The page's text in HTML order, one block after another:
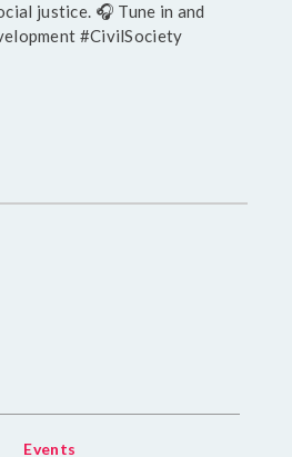
justice. 🎧 Tune in and
#CivilSociety
Events